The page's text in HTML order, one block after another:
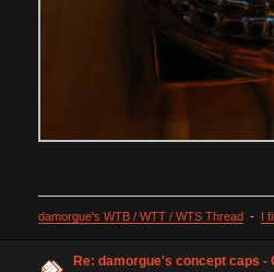
damorgue's WTB / WTT / WTS Thread- I
Re: damorgue's concept caps